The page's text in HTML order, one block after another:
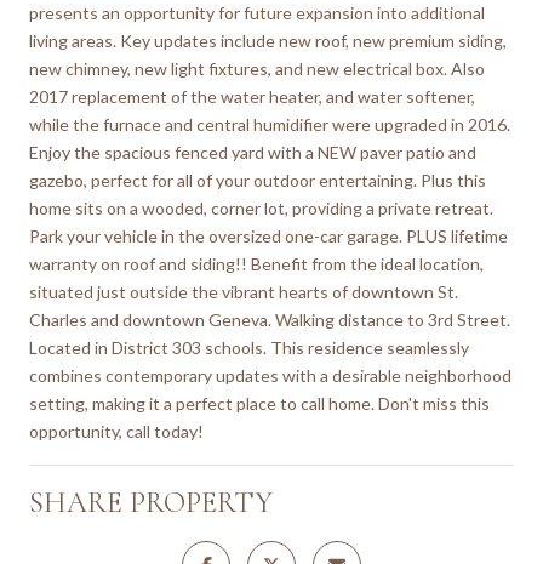
presents an opportunity for future expansion into additional
living areas. Key updates include new roof, new premium siding,
new chimney, new light fixtures, and new electrical box. Also
2017 replacement of the water heater, and water softener,
while the furnace and central humidifier were upgraded in 2016.
Enjoy the spacious fenced yard with a NEW paver patio and
gazebo, perfect for all of your outdoor entertaining. Plus this
home sits on a wooded, corner lot, providing a private retreat.
Park your vehicle in the oversized one-car garage. PLUS lifetime
warranty on roof and siding!! Benefit from the ideal location,
situated just outside the vibrant hearts of downtown St.
Charles and downtown Geneva. Walking distance to 3rd Street.
Located in District 303 schools. This residence seamlessly
combines contemporary updates with a desirable neighborhood
setting, making it a perfect place to call home. Don't miss this
opportunity, call today!
SHARE PROPERTY